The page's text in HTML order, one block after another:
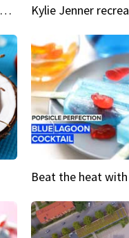
Brain implants are closer than you might think...